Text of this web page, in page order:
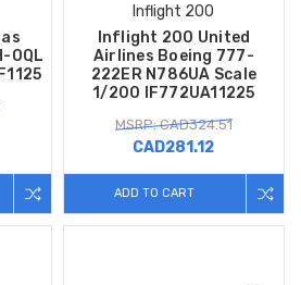
OQL
Inflight 200
Inflight 200 United
Airlines Boeing 777-
222ER N786UA Scale
1/200 IF772UA11225
MSRP: CAD324.51
CAD281.12
ADD TO CART